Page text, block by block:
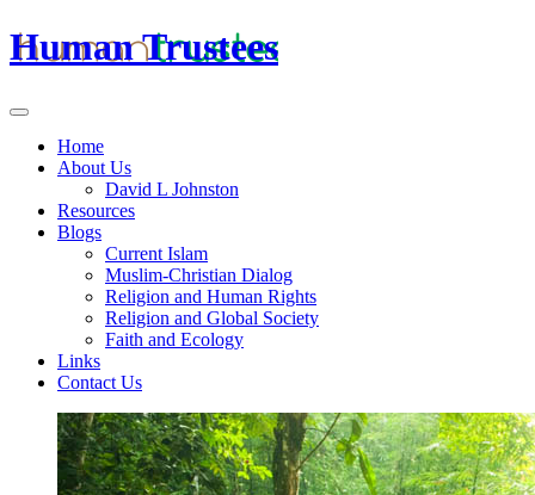
Human Trustees
Home
About Us
David L Johnston
Resources
Blogs
Current Islam
Muslim-Christian Dialog
Religion and Human Rights
Religion and Global Society
Faith and Ecology
Links
Contact Us